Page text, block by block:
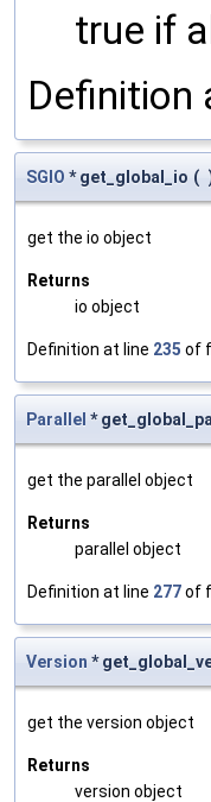
true if
Definition
SGIO * get_global_io (
get the io object
Returns
io object
Definition at line 235 of
Parallel *
get the parallel object
Returns
parallel object
Definition at line 277of
Version *
get the version object
Returns
version object